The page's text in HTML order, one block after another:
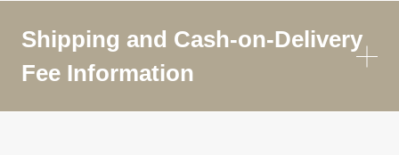
Shipping and Cash-on-Delivery
Fee Information